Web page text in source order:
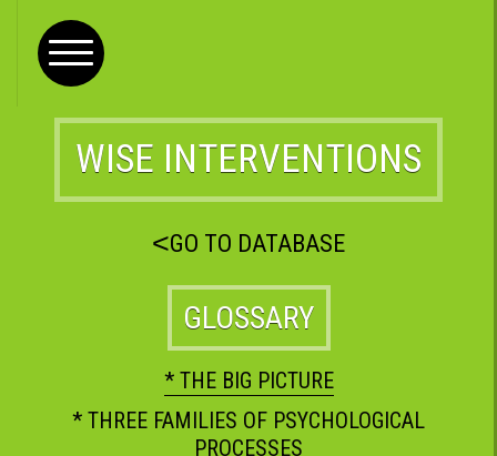
WISE INTERVENTIONS
<GO TO DATABASE
GLOSSARY
* THE BIG PICTURE
* THREE FAMILIES OF PSYCHOLOGICAL
PROCESSES